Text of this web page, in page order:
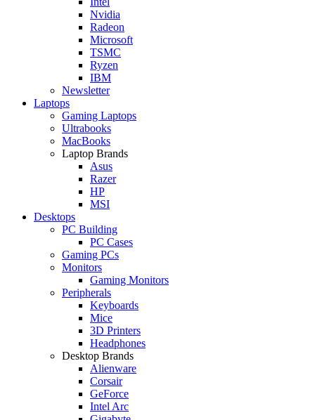
Nvidia
Radeon
Microsoft
TSMC
Ryzen
IBM
Newsletter
Laptops
Gaming Laptops
Ultrabooks
MacBooks
Laptop Brands
Asus
Razer
HP
MSI
Desktops
PC Building
PC Cases
Gaming PCs
Monitors
Gaming Monitors
Peripherals
Keyboards
Mice
3D Printers
Headphones
Desktop Brands
Alienware
Corsair
GeForce
Intel Arc